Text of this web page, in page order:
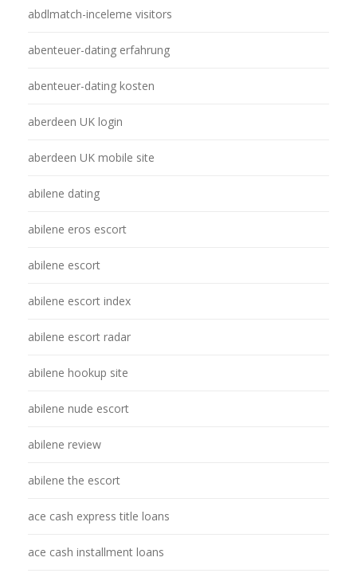
abdlmatch-inceleme visitors
abenteuer-dating erfahrung
abenteuer-dating kosten
aberdeen UK login
aberdeen UK mobile site
abilene dating
abilene eros escort
abilene escort
abilene escort index
abilene escort radar
abilene hookup site
abilene nude escort
abilene review
abilene the escort
ace cash express title loans
ace cash installment loans